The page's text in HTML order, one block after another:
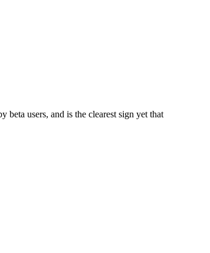
users, and is the clearest sign yet that